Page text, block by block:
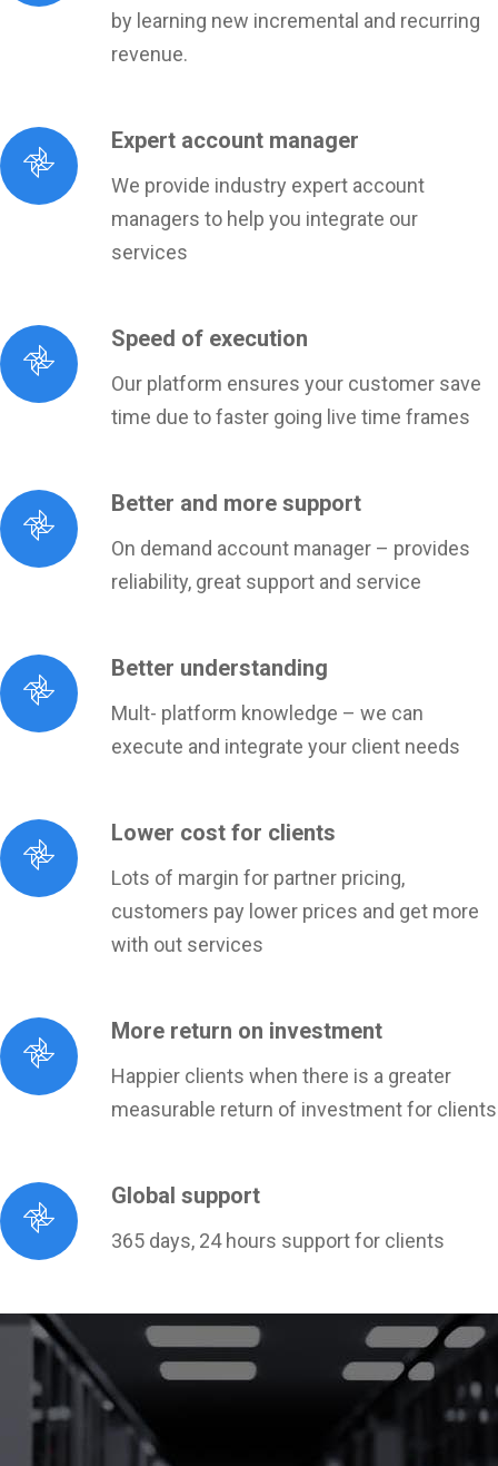
by learning new incremental and recurring
revenue.
Expert account manager
We provide industry expert account
managers to help you integrate our
services
Speed of execution
Our platform ensures your customer save
time due to faster going live time frames
Better and more support
On demand account manager – provides
reliability, great support and service
Better understanding
Mult- platform knowledge – we can
execute and integrate your client needs
Lower cost for clients
Lots of margin for partner pricing,
customers pay lower prices and get more
with out services
More return on investment
Happier clients when there is a greater
measurable return of investment for clients
Global support
365 days, 24 hours support for clients